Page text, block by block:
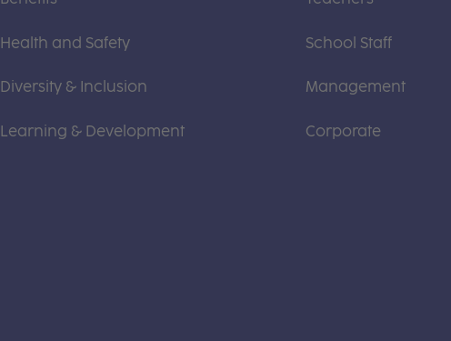
Health and Safety
Diversity & Inclusion
Learning & Development
School Staff
Management
Corporate